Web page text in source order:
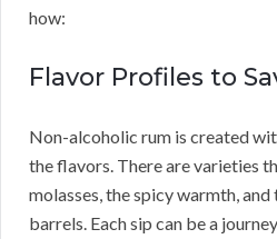
how:
Flavor Profiles to
Non-alcoholic rum is created
the flavors. There are varieties
molasses, the spicy warmth,
barrels. Each sip can be a